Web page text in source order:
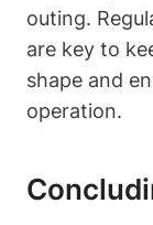
outing.
are key to
shape and
operation.